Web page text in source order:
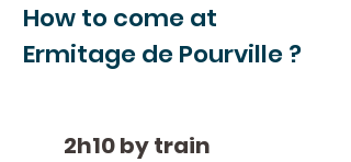
How to come at
Ermitage de Pourville ?
2h10 by train